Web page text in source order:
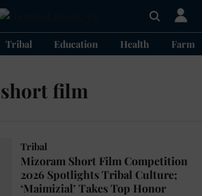
Tribal Education Health
film
Tribal
Mizoram Short Film Competition
2026 Spotlights Tribal Culture;
‘Maimizial’ Takes Top Honor